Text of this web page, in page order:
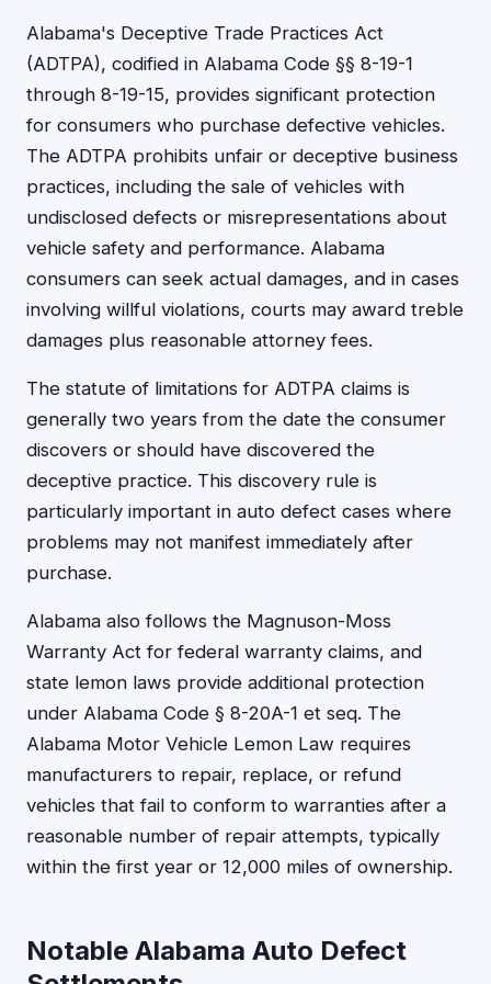
Alabama's Deceptive Trade Practices Act
(ADTPA), codified in Alabama Code §§ 8-19-1
through 8-19-15, provides significant protection
for consumers who purchase defective vehicles.
The ADTPA prohibits unfair or deceptive business
practices, including the sale of vehicles with
undisclosed defects or misrepresentations about
vehicle safety and performance. Alabama
consumers can seek actual damages, and in cases
involving willful violations, courts may award treble
damages plus reasonable attorney fees.
The statute of limitations for ADTPA claims is
generally two years from the date the consumer
discovers or should have discovered the
deceptive practice. This discovery rule is
particularly important in auto defect cases where
problems may not manifest immediately after
purchase.
Alabama also follows the Magnuson-Moss
Warranty Act for federal warranty claims, and
state lemon laws provide additional protection
under Alabama Code § 8-20A-1 et seq. The
Alabama Motor Vehicle Lemon Law requires
manufacturers to repair, replace, or refund
vehicles that fail to conform to warranties after a
reasonable number of repair attempts, typically
within the first year or 12,000 miles of ownership.
Notable Alabama Auto Defect